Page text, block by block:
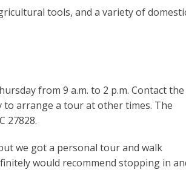
tools, and a variety of
from 9 a.m. to 2 p.m. Contact the
to arrange a tour at other times. The
27828.
we got a personal tour and walk
would recommend stopping in